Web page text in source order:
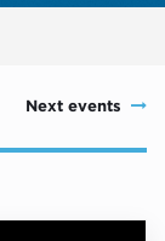
Next events